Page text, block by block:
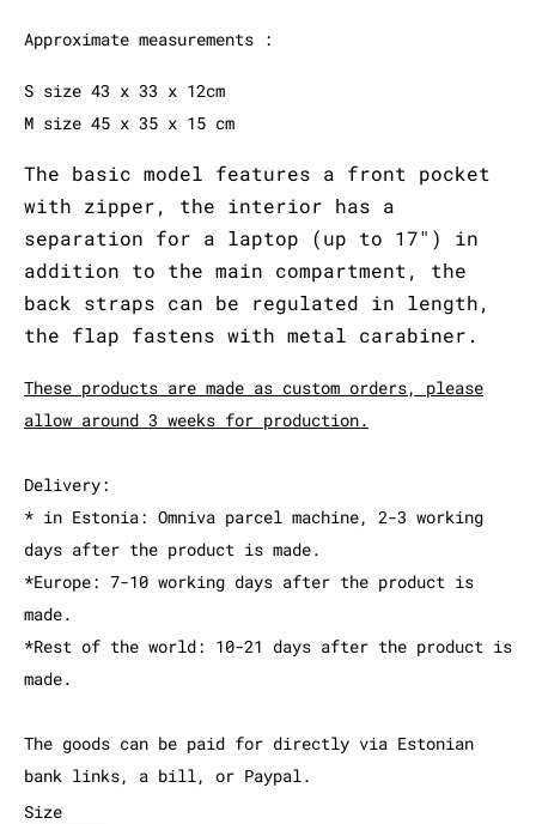
Approximate measurements :
S size 43 x 33 x 12cm
M size 45 x 35 x 15 cm
The basic model features a front pocket
with zipper, the interior has a
separation for a laptop (up to 17") in
addition to the main compartment, the
back straps can be regulated in length,
the flap fastens with metal carabiner.
These products are made as custom orders, please
allow around 3 weeks for production.
Delivery:
* in Estonia: Omniva parcel machine, 2-3 working
days after the product is made.
*Europe: 7-10 working days after the product is
made.
*Rest of the world: 10-21 days after the product is
made.
The goods can be paid for directly via Estonian
bank links, a bill, or Paypal.
Size